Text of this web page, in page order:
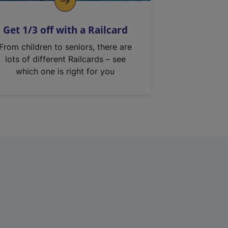
Get 1/3 off with a Railcard
From children to seniors, there are
lots of different Railcards – see
which one is right for you